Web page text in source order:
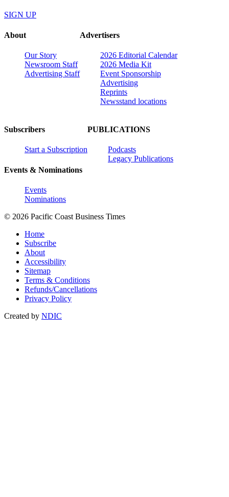
SIGN UP
About
Our Story
Newsroom Staff
Advertising Staff
Advertisers
2026 Editorial Calendar
2026 Media Kit
Event Sponsorship
Advertising
Reprints
Newsstand locations
Subscribers
Start a Subscription
Events & Nominations
Events
Nominations
PUBLICATIONS
Podcasts
Legacy Publications
© 2026 Pacific Coast Business Times
Home
Subscribe
About
Accessibility
Sitemap
Terms & Conditions
Refunds/Cancellations
Privacy Policy
Created by NDIC